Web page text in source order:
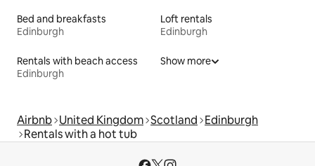
Bed and breakfasts
Edinburgh
Loft rentals
Edinburgh
Rentals with beach access
Edinburgh
Show more
Airbnb United Kingdom Scotland Edinburgh
Rentals with a hot tub